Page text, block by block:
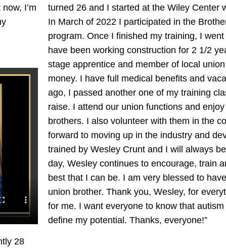
I’m
28
turned 26 and I started at the Wiley Center
In March of 2022 I participated in the
program. Once I finished my training, I
have been working construction for 2 1/2
stage apprentice and member of local
money. I have full medical benefits and
ago, I passed another one of my training
raise. I attend our union functions and
brothers. I also volunteer with them in the
forward to moving up in the industry and
trained by Wesley Crunt and I will always
day, Wesley continues to encourage, train
best that I can be. I am very blessed to
union brother. Thank you, Wesley, for
for me. I want everyone to know that
define my potential. Thanks, everyone!”